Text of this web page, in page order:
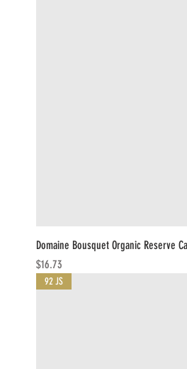
Domaine Bousquet Organic Reserve
Price
$16.73
92 JS